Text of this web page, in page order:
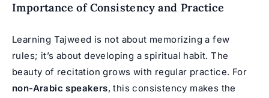
Importance of Consistency and Practice
Learning Tajweed is not about memorizing a few
rules; it’s about developing a spiritual habit. The
beauty of recitation grows with regular practice. For
non-Arabic speakers, this consistency makes the